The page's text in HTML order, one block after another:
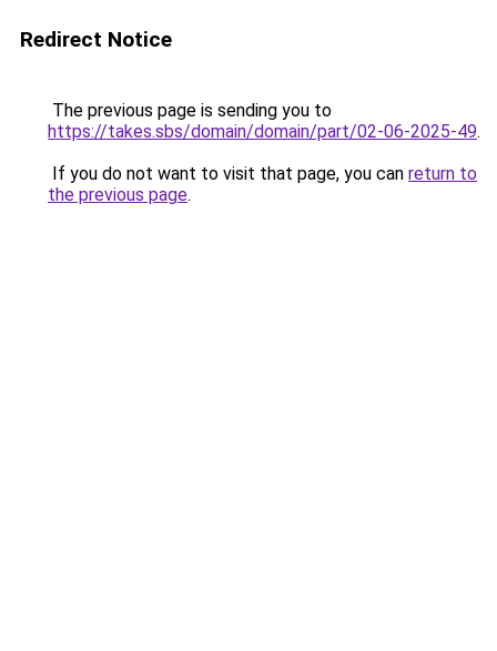
Redirect Notice
The previous page is sending you to
https://takes.sbs/domain/domain/part/02-06-2025-49.
If you do not want to visit that page, you can return to
the previous page.